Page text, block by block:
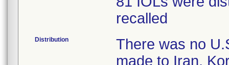
recalled
Distribution
There was no
made to Iran,